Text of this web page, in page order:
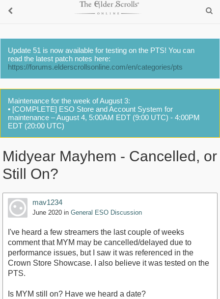
Update 51 is now available for testing on the PTS! You can
read the latest patch notes here:
https://forums.elderscrollsonline.com/en/categories/pts
Maintenance for the week of August 3:
• [COMPLETE] ESO Store and Account System for
maintenance – August 4, 5:00AM EDT (9:00 UTC) - 4:00PM
EDT (20:00 UTC)
Midyear Mayhem - Cancelled, or
Still On?
mav1234
June 2020 in General ESO Discussion
I've heard a few streamers the last couple of weeks
comment that MYM may be cancelled/delayed due to
performance issues, but I saw it was referenced in the
Crown Store Showcase. I also believe it was tested on the
PTS.
Is MYM still on? Have we heard a date?